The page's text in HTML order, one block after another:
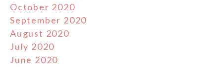
October 2020
September 2020
August 2020
July 2020
June 2020